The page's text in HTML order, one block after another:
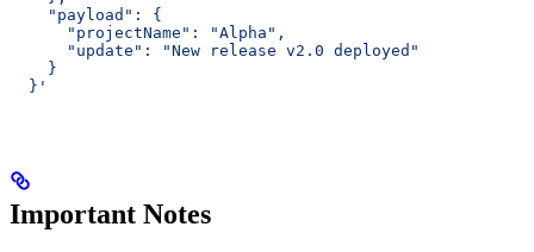
    "payload": {
      "projectName": "Alpha",
      "update": "New release v2.0 deployed"
    }
  }'
Important Notes